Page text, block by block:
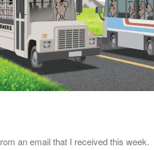
an email that I received this week.